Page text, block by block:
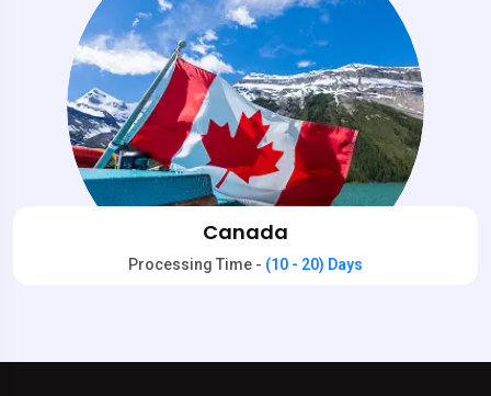
Canada
Processing Time - (10 - 20) Days